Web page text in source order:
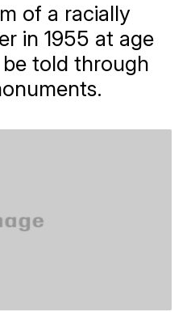
of a racially
in 1955 at age
be told through